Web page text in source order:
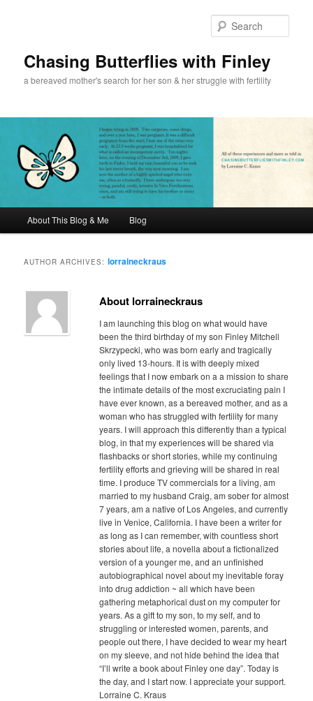
Chasing Butterflies with Finley
a bereaved mother's search for her son & her struggle with fertility
Skip to primary content
Skip to secondary content
About This Blog & Me Blog
AUTHOR ARCHIVES: lorraineckraus
About lorraineckraus
I am launching this blog on what would have
been the third birthday of my son Finley Mitchell
Skrzypecki, who was born early and tragically
only lived 13-hours. It is with deeply mixed
feelings that I now embark on a a mission to share
the intimate details of the most excruciating pain I
have ever known, as a bereaved mother, and as a
woman who has struggled with fertility for many
years. I will approach this differently than a typical
blog, in that my experiences will be shared via
flashbacks or short stories, while my continuing
fertility efforts and grieving will be shared in real
time. I produce TV commercials for a living, am
married to my husband Craig, am sober for almost
7 years, am a native of Los Angeles, and currently
live in Venice, California. I have been a writer for
as long as I can remember, with countless short
stories about life, a novella about a fictionalized
version of a younger me, and an unfinished
autobiographical novel about my inevitable foray
into drug addiction ~ all which have been
gathering metaphorical dust on my computer for
years. As a gift to my son, to my self, and to
struggling or interested women, parents, and
people out there, I have decided to wear my heart
on my sleeve, and not hide behind the idea that
“I’ll write a book about Finley one day”. Today is
the day, and I start now. I appreciate your support.
Lorraine C. Kraus